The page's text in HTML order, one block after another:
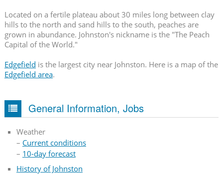
Located on a fertile plateau about 30 miles long between clay
hills to the north and sand hills to the south, peaches are
grown in abundance. Johnston's nickname is the "The Peach
Capital of the World."
Edgefield is the largest city near Johnston. Here is a map of the
Edgefield area.
General Information, Jobs
Weather
– Current conditions
– 10-day forecast
History of Johnston